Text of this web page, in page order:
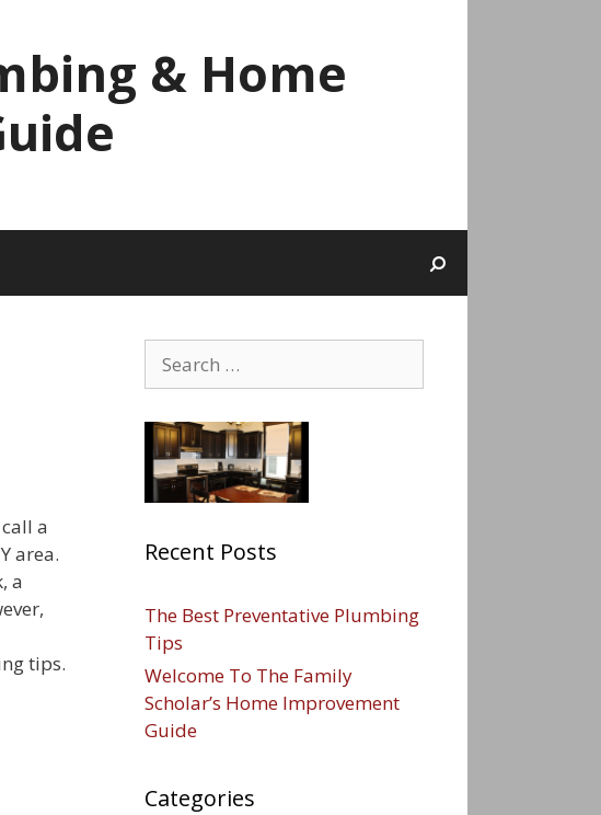
& Home
a
area.
a
tips.
Search
for:
Recent Posts
The Best Preventative Plumbing
Tips
Welcome To The Family
Scholar’s Home Improvement
Guide
Categories